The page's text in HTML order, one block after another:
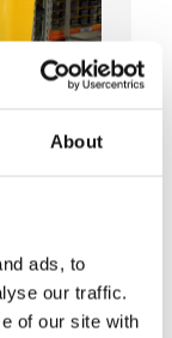
About
ads, to
our traffic.
of our site with